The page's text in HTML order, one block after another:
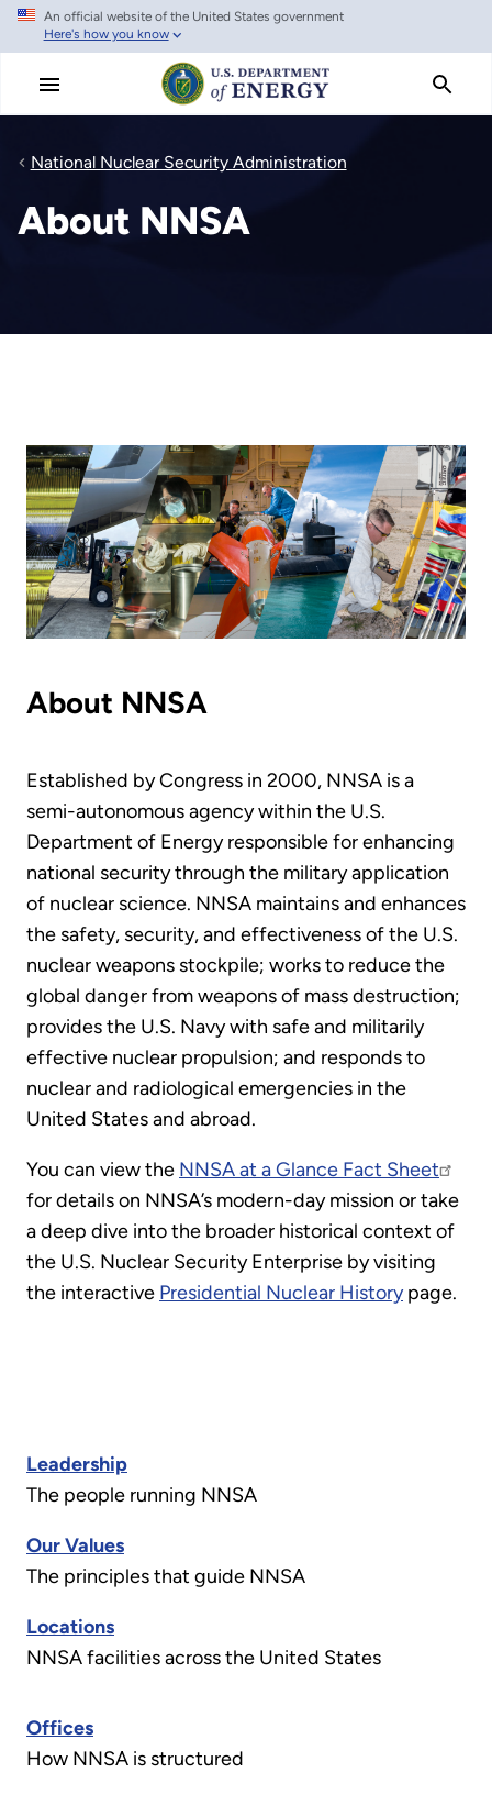
Skip
main
An official website of the United States government
Here's how you know
National Nuclear Security Administration
About NNSA
About NNSA
Established by Congress in 2000, NNSA is a
semi-autonomous agency within the U.S.
Department of Energy responsible for enhancing
national security through the military application
of nuclear science. NNSA maintains and enhances
the safety, security, and effectiveness of the U.S.
nuclear weapons stockpile; works to reduce the
global danger from weapons of mass destruction;
provides the U.S. Navy with safe and militarily
effective nuclear propulsion; and responds to
nuclear and radiological emergencies in the
United States and abroad.
You can view the NNSA at a Glance Fact Sheet
for details on NNSA’s modern-day mission or take
a deep dive into the broader historical context of
the U.S. Nuclear Security Enterprise by visiting
the interactive Presidential Nuclear Historypage.
Leadership
The people running NNSA
Our Values
The principles that guide NNSA
Locations
NNSA facilities across the United States
Offices
How NNSA is structured